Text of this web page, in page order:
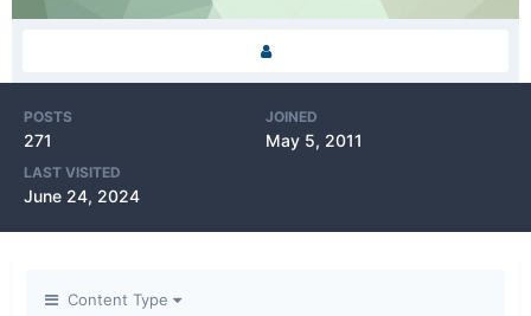
POSTS
271
JOINED
May 5, 2011
LAST VISITED
June 24, 2024
Content Type